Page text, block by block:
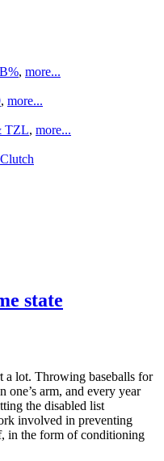
, more...
, more...
TZL, more...
Clutch
state
a lot. Throwing baseballs for
one’s arm, and every year
the disabled list
involved in preventing
in the form of conditioning